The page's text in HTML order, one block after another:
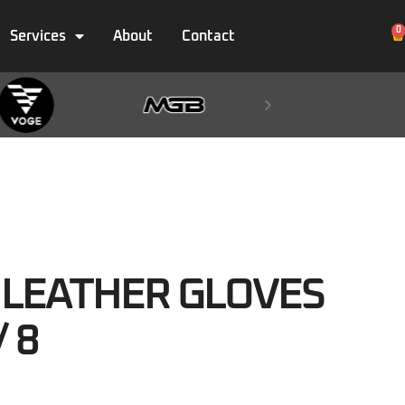
Services About Contact 0
GLOVES
8